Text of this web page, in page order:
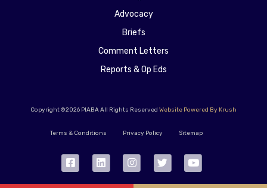
Advocacy
Briefs
Comment Letters
Reports & Op Eds
Copyright ©2026 PIABA All Rights Reserved Website Powered By Krush
Terms & Conditions Privacy Policy Sitemap